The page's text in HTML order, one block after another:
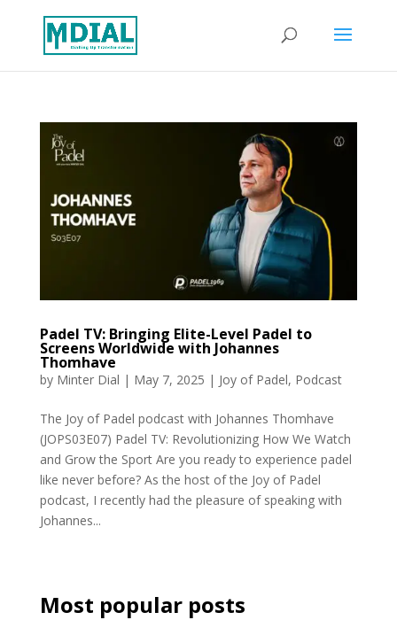
Padel TV: Bringing Elite-Level Padel to
Screens Worldwide with Johannes
Thomhave
by Minter Dial | May 7, 2025 | Joy of Padel, Podcast
The Joy of Padel podcast with Johannes Thomhave
(JOPS03E07) Padel TV: Revolutionizing How We Watch
and Grow the Sport Are you ready to experience padel
like never before? As the host of the Joy of Padel
podcast, I recently had the pleasure of speaking with
Johannes...
Most popular posts